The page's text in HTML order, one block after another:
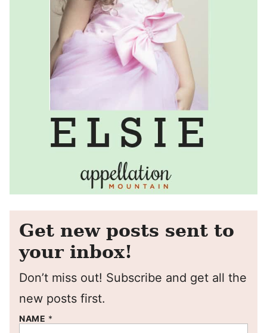
Get new posts sent to
your inbox!
Don’t miss out! Subscribe and get all the
new posts first.
NAME *